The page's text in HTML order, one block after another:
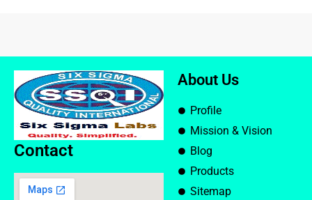
Contact
About Us
Profile
Mission & Vision
Blog
Products
Sitemap